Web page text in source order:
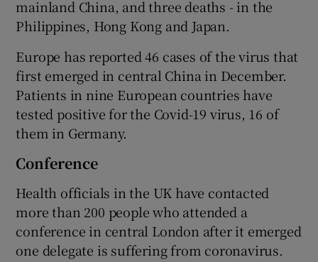
mainland China, and three deaths - in the
Philippines, Hong Kong and Japan.
Europe has reported 46 cases of the virus that
first emerged in central China in December.
Patients in nine European countries have
tested positive for the Covid-19 virus, 16 of
them in Germany.
Conference
Health officials in the UK have contacted
more than 200 people who attended a
conference in central London after it emerged
one delegate is suffering from coronavirus.